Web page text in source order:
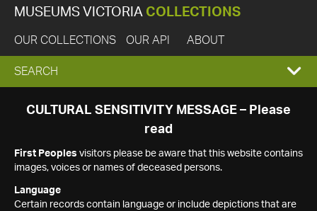
MUSEUMS VICTORIA COLLECTIONS
OUR COLLECTIONS OUR API ABOUT
EXPAND
SEARCH
SEARCH
CULTURAL SENSITIVITY MESSAGE – Please
read
First Peoples visitors please be aware that this website contains
images, voices or names of deceased persons.
Language
Certain records contain language or include depictions that are